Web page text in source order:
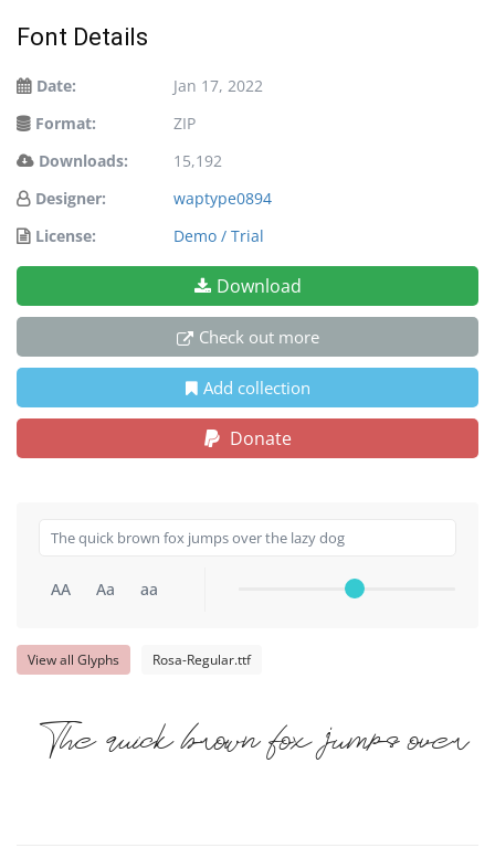
Font Details
Date:
Jan 17, 2022
Format:
ZIP
Downloads:
15,192
Designer:
waptype0894
License:
Demo / Trial
Download
Check out more
Add collection
Donate
AA Aa aa
View all Glyphs Rosa-Regular.ttf
The quick brown fox jumps over